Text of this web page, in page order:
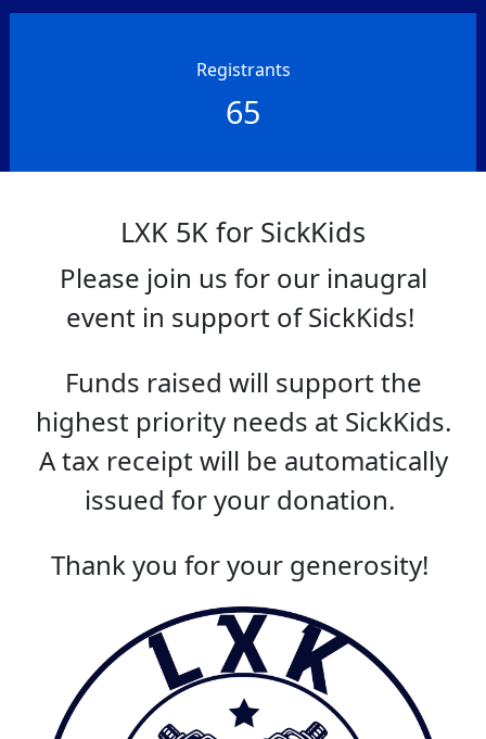
Registrants
65
LXK 5K for SickKids
Please join us for our inaugral
event in support of SickKids!
Funds raised will support the
highest priority needs at SickKids.
A tax receipt will be automatically
issued for your donation.
Thank you for your generosity!